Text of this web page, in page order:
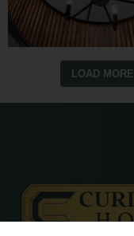
LOAD MORE